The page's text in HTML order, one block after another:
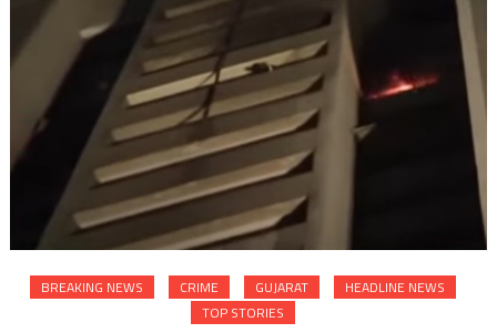
BREAKING NEWS CRIME GUJARAT
HEADLINE NEWS
TOP STORIES